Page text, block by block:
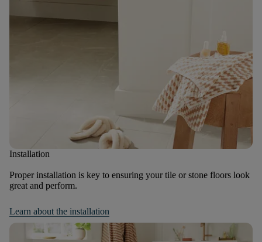
Installation
Proper installation is key to ensuring your tile or stone floors look
great and perform.
Learn about the installation